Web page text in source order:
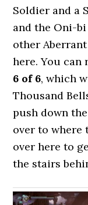
Soldier and a
and the Oni-
other
here. You
6 of 6, which
Thousand
push down
over to where
over here to
the stairs